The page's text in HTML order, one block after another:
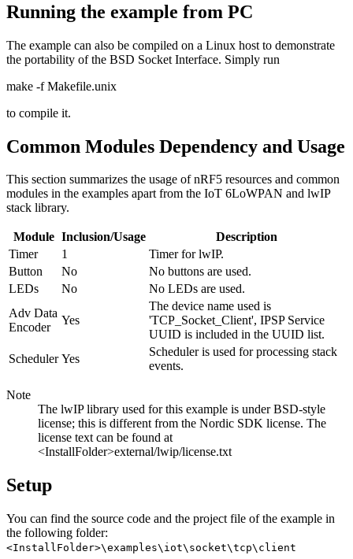
Running the example from PC
The example can also be compiled on a Linux host to demonstrate
the portability of the BSD Socket Interface. Simply run
make -f Makefile.unix
to compile it.
Common Modules Dependency and Usage
This section summarizes the usage of nRF5 resources and common
modules in the examples apart from the IoT 6LoWPAN and lwIP
stack library.
Module Inclusion/Usage
Description
Timer
1
Timer for lwIP.
Button
No
No buttons are used.
LEDs
No
No LEDs are used.
Adv Data
Encoder
Yes
The device name used is
'TCP_Socket_Client', IPSP Service
UUID is included in the UUID list.
Scheduler Yes
Scheduler is used for processing stack
events.
Note
The lwIP library used for this example is under BSD-style
license; this is different from the Nordic SDK license. The
license text can be found at
<InstallFolder>external/lwip/license.txt
Setup
You can find the source code and the project file of the example in
the following folder:
<InstallFolder>\examples\iot\socket\tcp\client